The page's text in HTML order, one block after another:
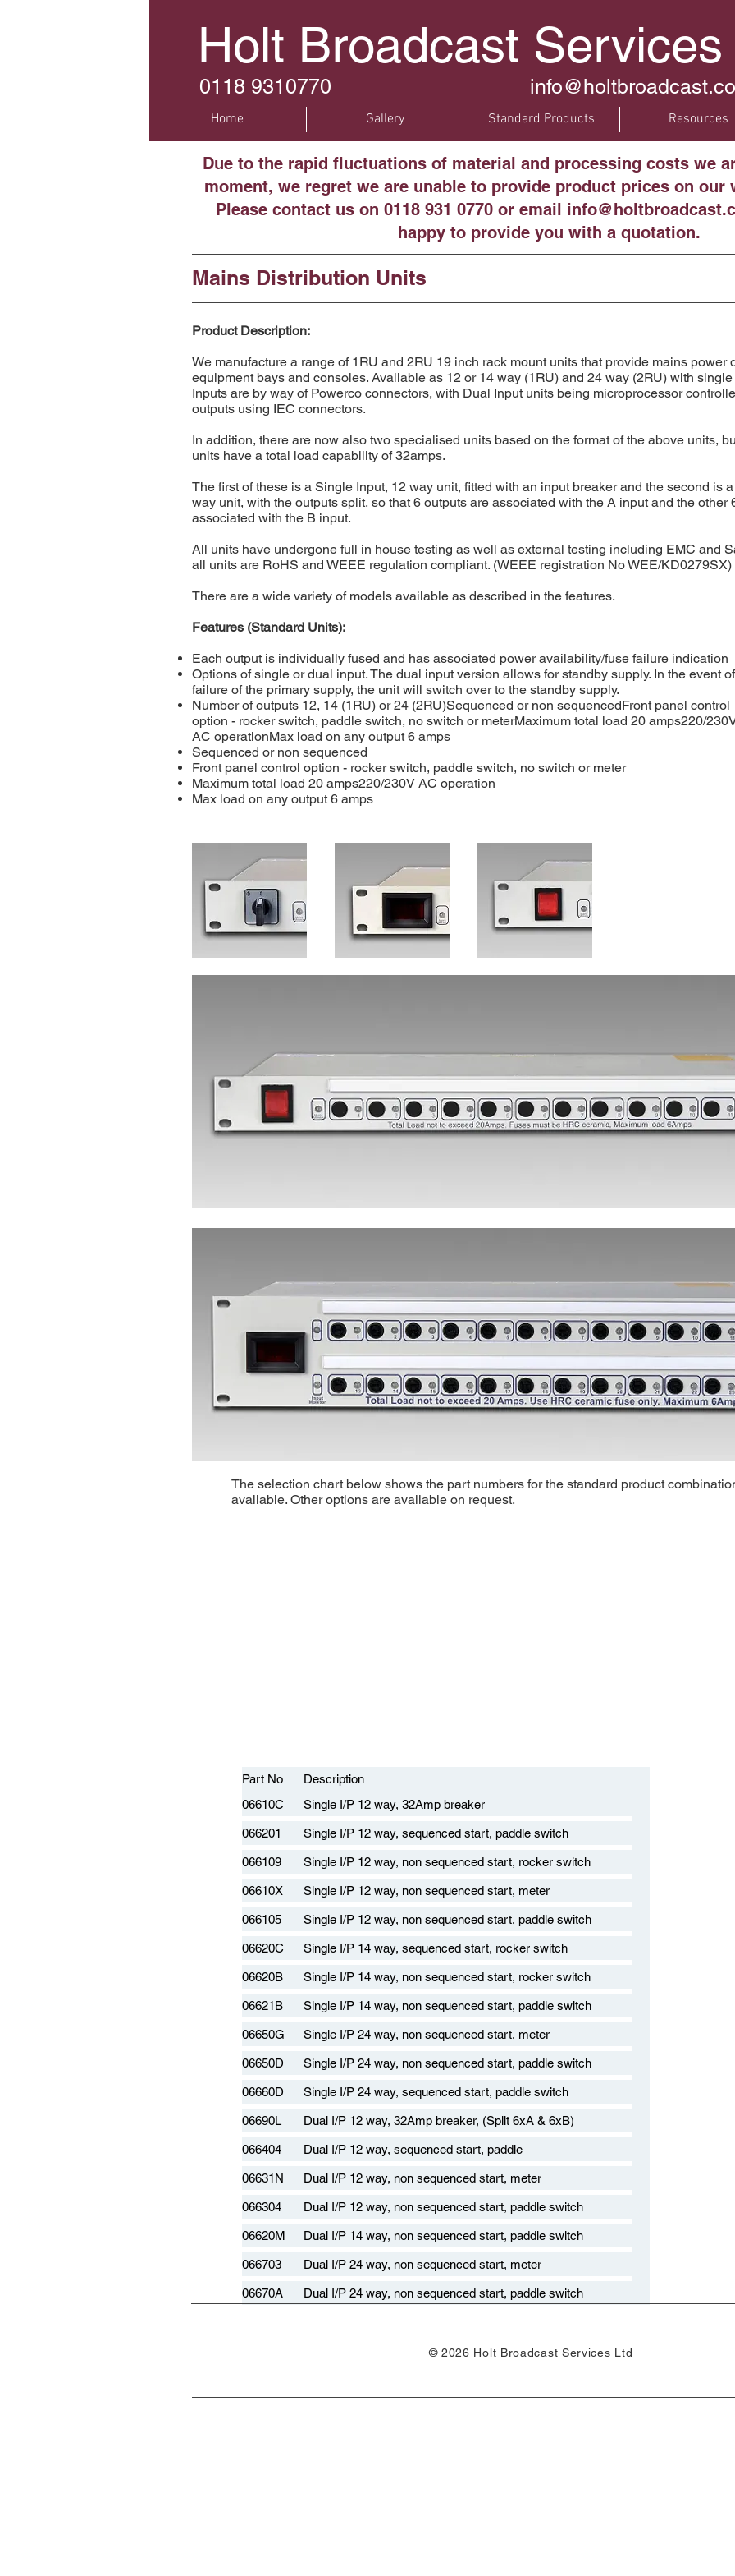
0118 9310770
Holt Broadcast
Home Gallery Standard Products Resources
Due to the rapid fluctuations of material and processing costs we
moment, we regret we are unable to provide product prices on
Please contact us on 0118 931 0770 or email
happy to provide you with a quotation.
Mains Distribution Units
Product Description:
We manufacture a range of 1RU and 2RU 19 inch rack mount units that provide mains power
equipment bays and consoles. Available as 12 or 14 way (1RU) and 24 way (2RU) with
Inputs are by way of Powerco connectors, with Dual Input units being microprocessor
outputs using IEC connectors.
In addition, there are now also two specialised units based on the format of the above units,
units have a total load capability of 32amps.
The first of these is a Single Input, 12 way unit, fitted with an input breaker and the second is
way unit, with the outputs split, so that 6 outputs are associated with the A input and the other
associated with the B input.
All units have undergone full in house testing as well as external testing including EMC and
all units are RoHS and WEEE regulation compliant. (WEEE registration No WEE/KD0279SX)
There are a wide variety of models available as described in the features.
Features (Standard Units):
Each output is individually fused and has associated power availability/fuse failure indication
Options of single or dual input. The dual input version allows for standby supply. In the event of
failure of the primary supply, the unit will switch over to the standby supply.
Number of outputs 12, 14 (1RU) or 24 (2RU)Sequenced or non sequencedFront panel control
option - rocker switch, paddle switch, no switch or meterMaximum total load 20 amps220/
AC operationMax load on any output 6 amps
Sequenced or non sequenced
Front panel control option - rocker switch, paddle switch, no switch or meter
Maximum total load 20 amps220/230V AC operation
Max load on any output 6 amps
The selection chart below shows the part numbers for the standard product
available. Other options are available on request.
Part No
Description
06610C
Single I/P 12 way, 32Amp breaker
066201 Single I/P 12 way, sequenced start, paddle switch
066109 Single I/P 12 way, non sequenced start, rocker switch
06610X Single I/P 12 way, non sequenced start, meter
066105 Single I/P 12 way, non sequenced start, paddle switch
06620C Single I/P 14 way, sequenced start, rocker switch
06620B Single I/P 14 way, non sequenced start, rocker switch
06621B Single I/P 14 way, non sequenced start, paddle switch
06650G Single I/P 24 way, non sequenced start, meter
06650D Single I/P 24 way, non sequenced start, paddle switch
06660D Single I/P 24 way, sequenced start, paddle switch
06690L Dual I/P 12 way, 32Amp breaker, (Split 6xA & 6xB)
066404 Dual I/P 12 way, sequenced start, paddle
06631N Dual I/P 12 way, non sequenced start, meter
066304 Dual I/P 12 way, non sequenced start, paddle switch
06620M Dual I/P 14 way, non sequenced start, paddle switch
066703 Dual I/P 24 way, non sequenced start, meter
06670A Dual I/P 24 way, non sequenced start, paddle switch
© 2026 Holt Broadcast Services Ltd